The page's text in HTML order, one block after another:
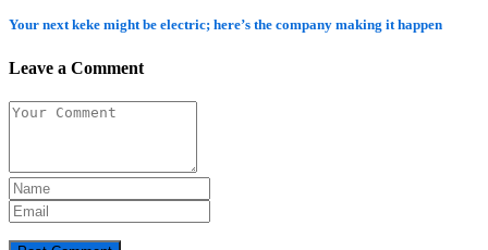
Your next keke might be electric; here’s the company making it happen
Leave a Comment